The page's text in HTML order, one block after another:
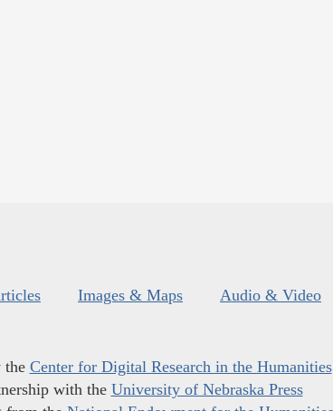
Images & Maps Audio & Video
the Center for Digital Research in the Humanities
with the University of Nebraska Press